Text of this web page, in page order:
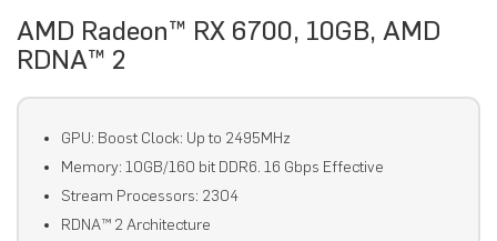
AMD Radeon™ RX 6700, 10GB, AMD
RDNA™ 2
GPU: Boost Clock: Up to 2495MHz
Memory: 10GB/160 bit DDR6. 16 Gbps Effective
Stream Processors: 2304
RDNA™ 2 Architecture